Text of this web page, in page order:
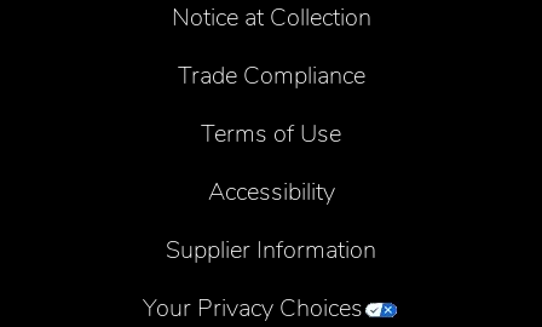
Notice at Collection
Trade Compliance
Terms of Use
Accessibility
Supplier Information
Your Privacy Choices